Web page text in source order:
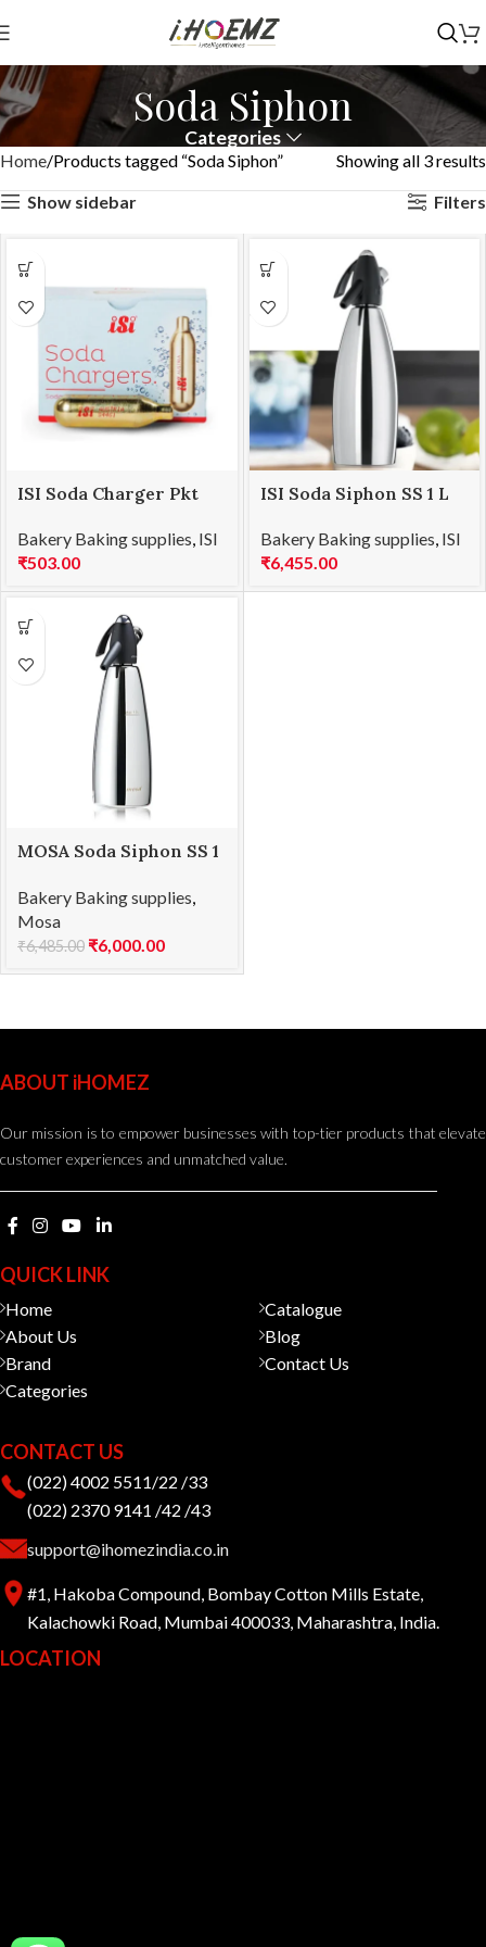
Soda Siphon
Categories
Home Products tagged “Soda Siphon”
Showing all 3 results
Show sidebar
Filters
ISI Soda Charger Pkt
Bakery Baking supplies ISI
₹503.00
ISI Soda Siphon SS 1 L
Bakery Baking supplies ISI
₹6,455.00
MOSA Soda Siphon SS 1
Bakery Baking supplies
Mosa
₹6,485.00 ₹6,000.00
ABOUT iHOMEZ
Our mission is to empower businesses with top-tier products that elevate
customer experiences and unmatched value.
QUICK LINK
Home
About Us
Brand
Categories
Catalogue
Blog
Contact Us
CONTACT US
(022) 4002 5511/22 /33
(022) 2370 9141 /42 /43
support@ihomezindia.co.in
#1, Hakoba Compound, Bombay Cotton Mills Estate,
Kalachowki Road, Mumbai 400033, Maharashtra, India.
LOCATION